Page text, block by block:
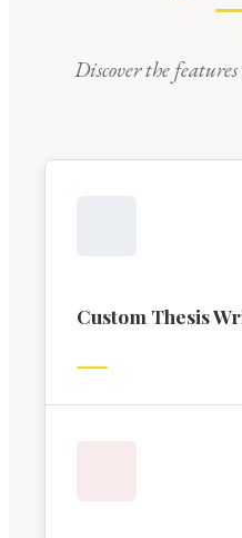
Discover the
Custom Thesis